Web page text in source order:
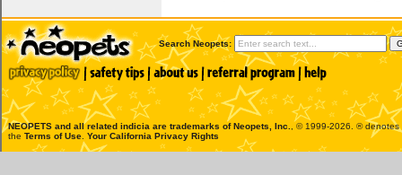
Search Neopets:
NEOPETS and all related indicia are trademarks ofNeopets, Inc.
, © 1999-2026. ®
the Terms of Use Your California Privacy Rights